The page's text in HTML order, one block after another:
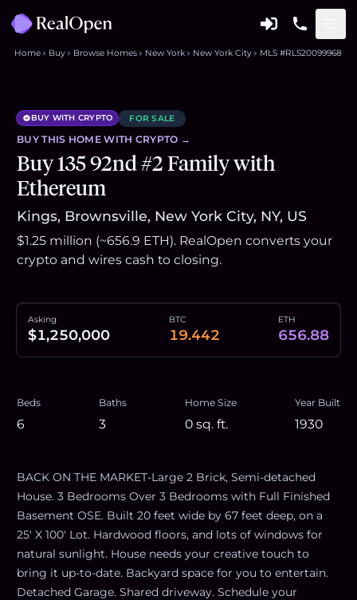
Home Buy Browse Homes New York New York City MLS #RLS20099968
BUY WITH CRYPTO FOR SALE
BUY THIS HOME WITH CRYPTO →
Buy 135 92nd #2 Family with
Ethereum
Kings, Brownsville, New York City, NY, US
$1.25 million (~656.9 ETH). RealOpen converts your
crypto and wires cash to closing.
Asking
$1,250,000
BTC
19.442
ETH
656.88
Beds
6
Baths
3
Home Size
0 sq. ft.
Year Built
1930
BACK ON THE MARKET-Large 2 Brick, Semi-detached
House. 3 Bedrooms Over 3 Bedrooms with Full Finished
Basement OSE. Built 20 feet wide by 67 feet deep, on a
25' X 100' Lot. Hardwood floors, and lots of windows for
natural sunlight. House needs your creative touch to
bring it up-to-date. Backyard space for you to entertain.
Detached Garage. Shared driveway. Schedule your